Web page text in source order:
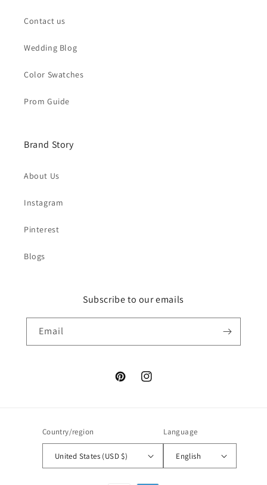
Contact us
Wedding Blog
Color Swatches
Prom Guide
Brand Story
About Us
Instagram
Pinterest
Blogs
Subscribe to our emails
Email
PinterestInstagram
Country/region
United States (USD $)
Language
English